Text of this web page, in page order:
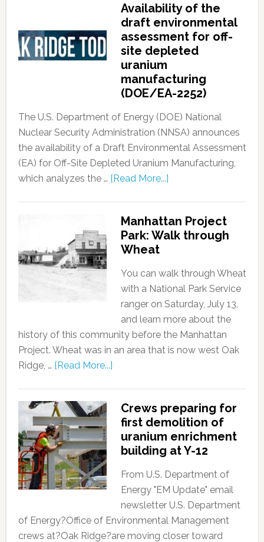
Availability of the
draft environmental
assessment for off-
site depleted
uranium
manufacturing
(DOE/EA-2252)
The U.S. Department of Energy (DOE) National
Nuclear Security Administration (NNSA) announces
the availability of a Draft Environmental Assessment
(EA) for Off-Site Depleted Uranium Manufacturing,
which analyzes the … [Read More...]
Manhattan Project
Park: Walk through
Wheat
You can walk through Wheat
with a National Park Service
ranger on Saturday, July 13,
and learn more about the
history of this community before the Manhattan
Project. Wheat was in an area that is now west Oak
Ridge, … [Read More...]
Crews preparing for
first demolition of
uranium enrichment
building at Y-12
From U.S. Department of
Energy "EM Update" email
newsletter U.S. Department
of Energy?Office of Environmental Management
crews at?Oak Ridge?are moving closer toward